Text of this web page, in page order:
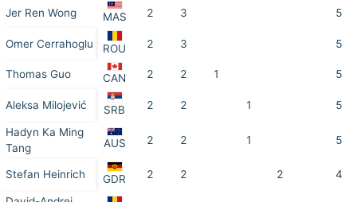
Jer Ren Wong MAS 2 3 5
Omer Cerrahoglu ROU 2 3 5
Thomas Guo CAN 2 2 1 5
Aleksa Milojević SRB 2 2 1 5
Hadyn Ka Ming
Tang
AUS 2 2 1 5
Stefan Heinrich GDR 2 2 2 4